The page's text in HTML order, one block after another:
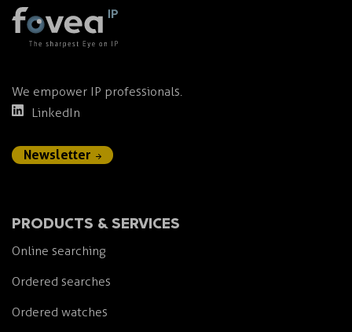
We empower IP professionals.
LinkedIn
Newsletter
PRODUCTS & SERVICES
Online searching
Ordered searches
Ordered watches